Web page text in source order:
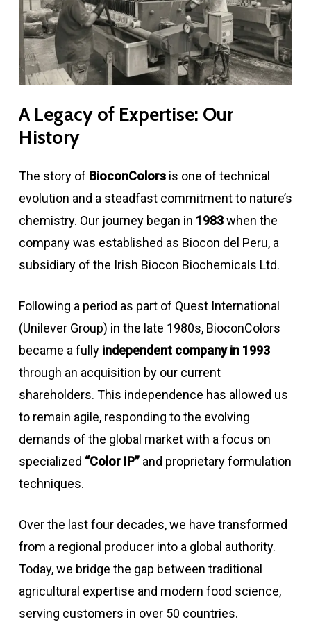
A Legacy of Expertise: Our
History
The story of BioconColorsis one of technical
evolution and a steadfast commitment to nature’s
chemistry. Our journey began in 1983when the
company was established as Biocon del Peru, a
subsidiary of the Irish Biocon Biochemicals Ltd.
Following a period as part of Quest International
(Unilever Group) in the late 1980s, BioconColors
became a fully independent company in 1993
through an acquisition by our current
shareholders. This independence has allowed us
to remain agile, responding to the evolving
demands of the global market with a focus on
specialized “Color IP”and proprietary formulation
techniques.
Over the last four decades, we have transformed
from a regional producer into a global authority.
Today, we bridge the gap between traditional
agricultural expertise and modern food science,
serving customers in over 50 countries.